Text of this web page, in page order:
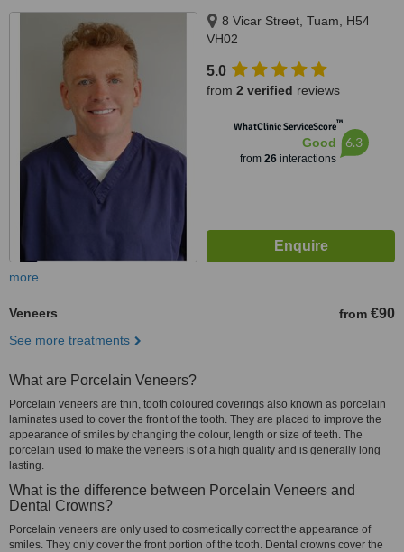
8 Vicar Street, Tuam, H54
VH02
5.0
from 2 verified reviews
WhatClinic ServiceScore™
Good
from 26interactions
6.3
more
Veneers from €90
See more treatments
What are Porcelain Veneers?
Porcelain veneers are thin, tooth coloured coverings also known as porcelain
laminates used to cover the front of the tooth. They are placed to improve the
appearance of smiles by changing the colour, length or size of teeth. The
porcelain used to make the veneers is of a high quality and is generally long
lasting.
What is the difference between Porcelain Veneers and
Dental Crowns?
Porcelain veneers are only used to cosmetically correct the appearance of
smiles. They only cover the front portion of the tooth. Dental crowns cover the